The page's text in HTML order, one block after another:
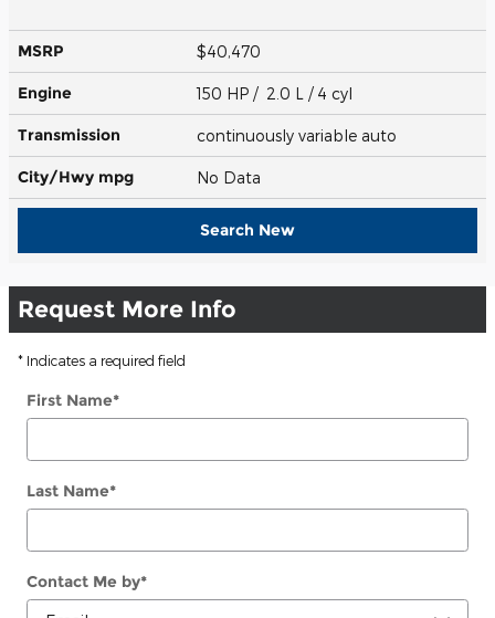
MSRP $40,470
Engine 150 HP / 2.0 L / 4 cyl
Transmission continuously variable auto
City/Hwy mpg No Data
Search New
Request More Info
* Indicates a required field
First Name*
Last Name*
Contact Me by*